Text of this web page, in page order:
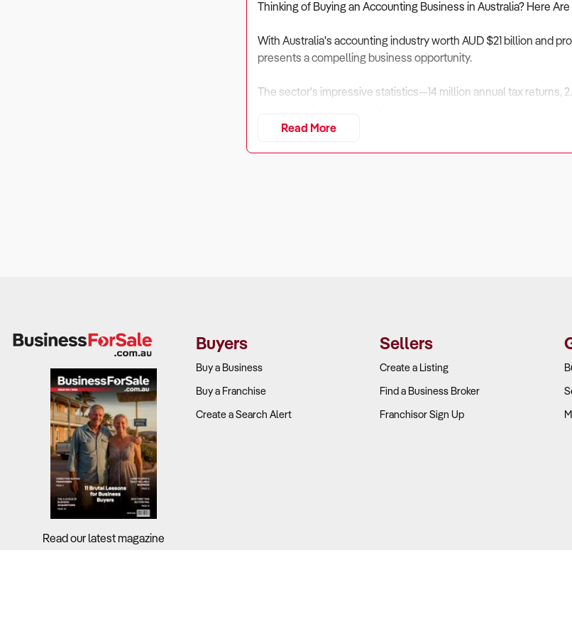
Thinking of Buying an Accounting Business in Australia? Here
With Australia's accounting industry worth AUD $21 billion and
presents a compelling business opportunity.
The sector's impressive statistics—14 million annual tax returns,
What to Check
Request historical client retention data for the past 3-5 years to
Read More
Read our latest magazine
Buyers
Buy a Business
Buy a Franchise
Create a Search Alert
Sellers
Create a Listing
Find a Business Broker
Franchisor Sign Up